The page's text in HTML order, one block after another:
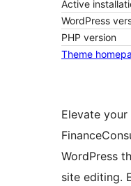
Active
WordPress
PHP version
Theme
Elevate
WordPress
site editing.